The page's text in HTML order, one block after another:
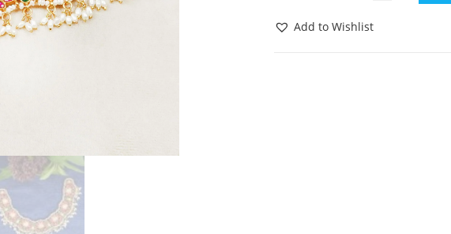
Add to Wishlist